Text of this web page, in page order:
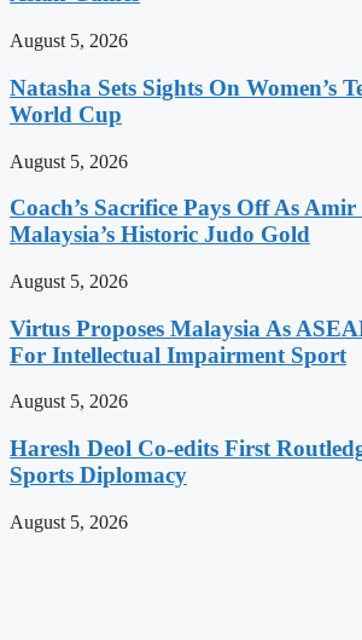
August 5, 2026
Natasha Sets Sights On Women’s
World Cup
August 5, 2026
Coach’s Sacrifice Pays Off As
Malaysia’s Historic Judo Gold
August 5, 2026
Virtus Proposes Malaysia As
For Intellectual Impairment Sport
August 5, 2026
Haresh Deol Co-edits First
Sports Diplomacy
August 5, 2026